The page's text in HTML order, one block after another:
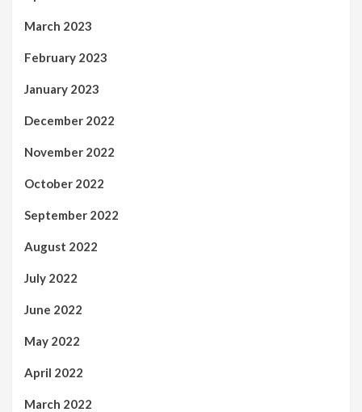
March 2023
February 2023
January 2023
December 2022
November 2022
October 2022
September 2022
August 2022
July 2022
June 2022
May 2022
April 2022
March 2022